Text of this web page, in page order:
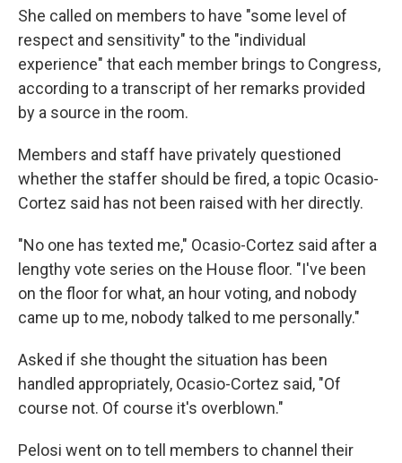
She called on members to have "some level of
respect and sensitivity" to the "individual
experience" that each member brings to Congress,
according to a transcript of her remarks provided
by a source in the room.
Members and staff have privately questioned
whether the staffer should be fired, a topic Ocasio-
Cortez said has not been raised with her directly.
"No one has texted me," Ocasio-Cortez said after a
lengthy vote series on the House floor. "I've been
on the floor for what, an hour voting, and nobody
came up to me, nobody talked to me personally."
Asked if she thought the situation has been
handled appropriately, Ocasio-Cortez said, "Of
course not. Of course it's overblown."
Pelosi went on to tell members to channel their